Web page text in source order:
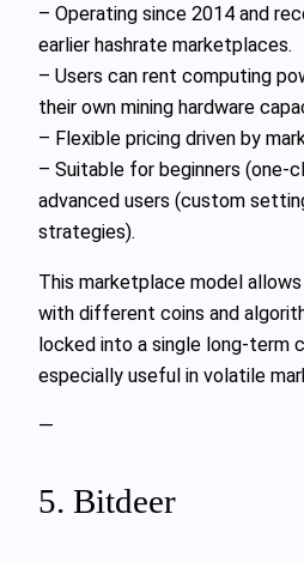
– Operating since 2014 and
earlier hashrate marketplaces.
– Users can rent computing
their own mining hardware
– Flexible pricing driven by
– Suitable for beginners (one-
advanced users (custom
strategies).
This marketplace model
with different coins and
locked into a single long-term
especially useful in volatile
—
5. Bitdeer